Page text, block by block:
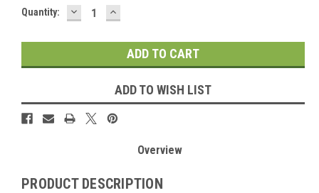
Current
Quantity: DECREASE
QUANTITY:
INCREASE
QUANTITY:
ADD TO WISH LIST
Overview
PRODUCT DESCRIPTION